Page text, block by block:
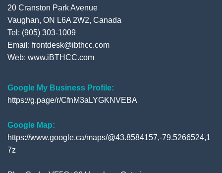
20 Cranston Park Avenue
Vaughan, ON L6A 2W2, Canada
Tel: (905) 303-1009
Email: frontdesk@ibthcc.com
Web: www.iBTHCC.com
Google My Business Profile:
https://g.page/r/CfnM3aLYGKNVEBA
Google Map:
https://www.google.ca/maps/@43.8584157,-79.5266524,1
7z